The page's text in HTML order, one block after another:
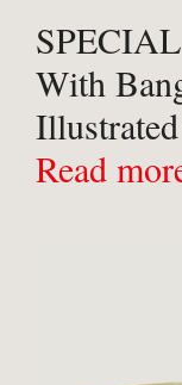
With
Read